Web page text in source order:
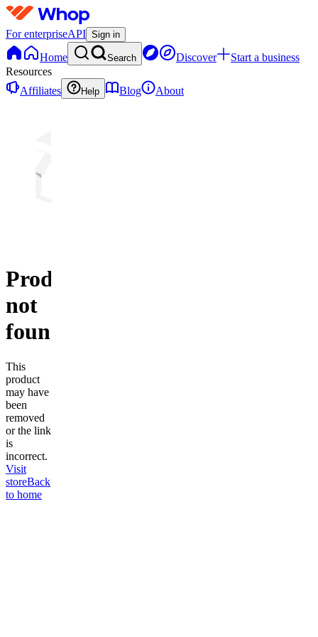
For enterpriseAPI Sign in
Home Search Discover
Start a business
Resources
Affiliates
Help Blog About
Product
not
found
This
product
may have
been
removed
or the link
is
incorrect.
Visit
storeBack
to home